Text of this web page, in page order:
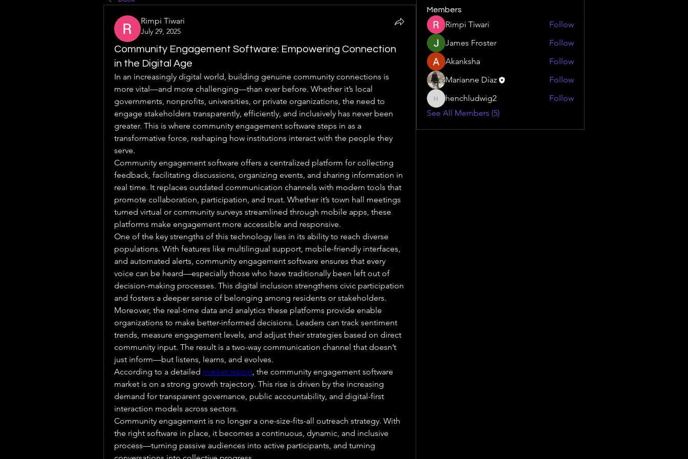
Rimpi Tiwari
July 29, 2025
Community Engagement Software: Empowering Connection
in the Digital Age
In an increasingly digital world, building genuine community connections is
more vital—and more challenging—than ever before. Whether it’s local
governments, nonprofits, universities, or private organizations, the need to
engage stakeholders transparently, efficiently, and inclusively has never been
greater. This is where community engagement software steps in as a
transformative force, reshaping how institutions interact with the people they
serve.
Community engagement software offers a centralized platform for collecting
feedback, facilitating discussions, organizing events, and sharing information in
real time. It replaces outdated communication channels with modern tools that
promote collaboration, participation, and trust. Whether it’s town hall meetings
turned virtual or community surveys streamlined through mobile apps, these
platforms make engagement more accessible and responsive.
One of the key strengths of this technology lies in its ability to reach diverse
populations. With features like multilingual support, mobile-friendly interfaces,
and automated alerts, community engagement software ensures that every
voice can be heard—especially those who have traditionally been left out of
decision-making processes. This digital inclusion strengthens civic participation
and fosters a deeper sense of belonging among residents or stakeholders.
Moreover, the real-time data and analytics these platforms provide enable
organizations to make better-informed decisions. Leaders can track sentiment
trends, measure engagement levels, and adjust their strategies based on direct
community input. The result is a two-way communication channel that doesn’t
just inform—but listens, learns, and evolves.
According to a detailed market report, the community engagement software
market is on a strong growth trajectory. This rise is driven by the increasing
demand for transparent governance, public accountability, and digital-first
interaction models across sectors.
Community engagement is no longer a one-size-fits-all outreach strategy. With
the right software in place, it becomes a continuous, dynamic, and inclusive
process—turning passive audiences into active participants, and turning
Members
Rimpi Tiwari
Follow
James Froster
Follow
Akanksha
Follow
Marianne Díaz
Follow
henchludwig2
henchludwig2
Follow
See All Members (5)